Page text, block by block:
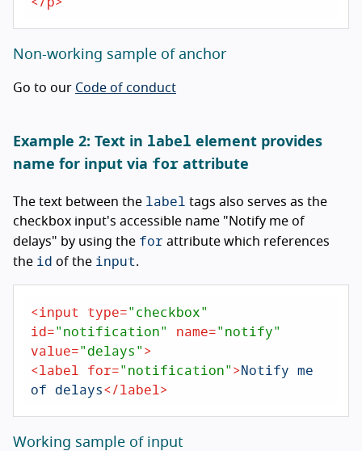
Non-working sample of anchor
Go to our Code of conduct
Example 2: Text in label element provides
name for input via for attribute
The text between the label tags also serves as the
checkbox input's accessible name "Notify me of
delays" by using the for attribute which references
the id of the input.
<input type="checkbox"
id="notification" name="notify"
value="delays">
<label for="notification">Notify me
of delays</label>
Working sample of input